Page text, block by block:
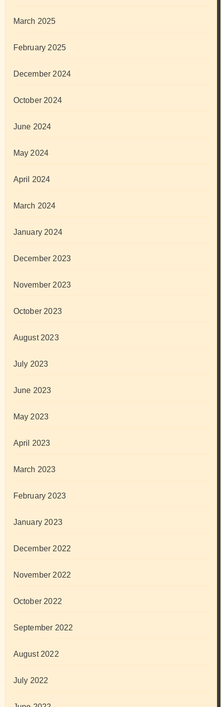
March 2025
February 2025
December 2024
October 2024
June 2024
May 2024
April 2024
March 2024
January 2024
December 2023
November 2023
October 2023
August 2023
July 2023
June 2023
May 2023
April 2023
March 2023
February 2023
January 2023
December 2022
November 2022
October 2022
September 2022
August 2022
July 2022